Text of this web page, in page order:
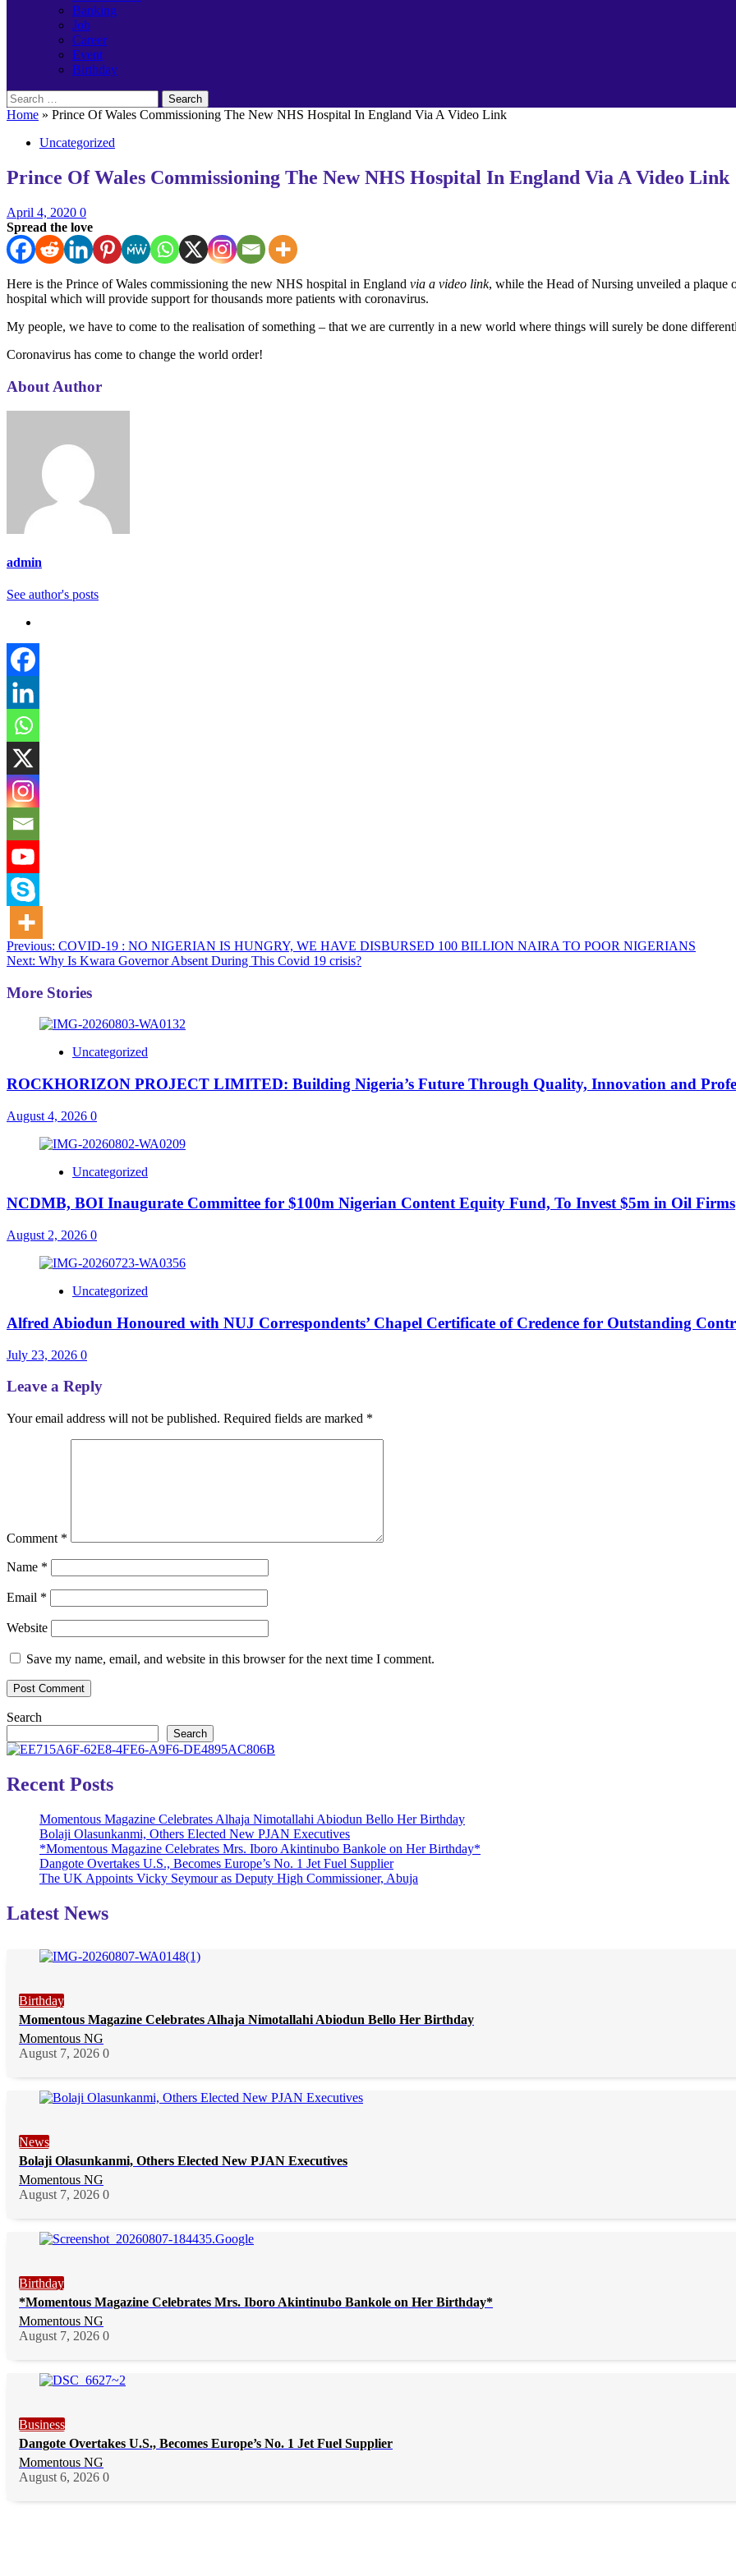
Banking
Job
Career
Event
Birthday
Search
for:
Home » Prince Of Wales Commissioning The New NHS Hospital In England Via A Video Link
Uncategorized
Prince Of Wales Commissioning The New NHS Hospital In England Via A Video Link
April 4, 2020 0
Spread the love
Here is the Prince of Wales commissioning the new NHS hospital in England via a video link, while the Head of Nursing unveiled a
hospital which will provide support for thousands more patients with coronavirus.
My people, we have to come to the realisation of something – that we are currently in a new world where things will surely be done
Coronavirus has come to change the world order!
About Author
admin
See author's posts
Post
navigation
Previous: COVID-19 : NO NIGERIAN IS HUNGRY, WE HAVE DISBURSED 100 BILLION NAIRA TO POOR NIGERIANS
Next: Why Is Kwara Governor Absent During This Covid 19 crisis?
More Stories
Uncategorized
ROCKHORIZON PROJECT LIMITED: Building Nigeria’s Future Through Quality, Innovation and
August 4, 2026 0
Uncategorized
NCDMB, BOI Inaugurate Committee for $100m Nigerian Content Equity Fund, To Invest $5m in Oil Firms
August 2, 2026 0
Uncategorized
Alfred Abiodun Honoured with NUJ Correspondents’ Chapel Certificate of Credence for Outstanding
July 23, 2026 0
Leave a Reply
Your email address will not be published. Required fields are marked *
Comment *
Name *
Email *
Website
Save my name, email, and website in this browser for the next time I comment.
Search
Search
Recent Posts
Momentous Magazine Celebrates Alhaja Nimotallahi Abiodun Bello Her Birthday
Bolaji Olasunkanmi, Others Elected New PJAN Executives
*Momentous Magazine Celebrates Mrs. Iboro Akintinubo Bankole on Her Birthday*
Dangote Overtakes U.S., Becomes Europe’s No. 1 Jet Fuel Supplier
The UK Appoints Vicky Seymour as Deputy High Commissioner, Abuja
Latest News
Birthday
Momentous Magazine Celebrates Alhaja Nimotallahi Abiodun Bello Her Birthday
Momentous NG
August 7, 2026 0
News
Bolaji Olasunkanmi, Others Elected New PJAN Executives
Momentous NG
August 7, 2026 0
Birthday
*Momentous Magazine Celebrates Mrs. Iboro Akintinubo Bankole on Her Birthday*
Momentous NG
August 7, 2026 0
Business
Dangote Overtakes U.S., Becomes Europe’s No. 1 Jet Fuel Supplier
Momentous NG
August 6, 2026 0